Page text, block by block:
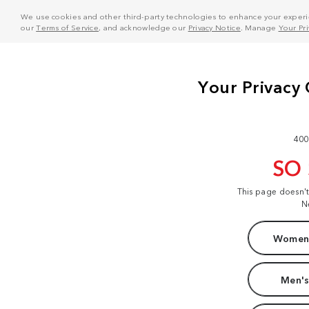
We use cookies and other third-party technologies to enhance your
ourTerms of Service, and acknowledge our Privacy Notice . Manage Your
SO
This page